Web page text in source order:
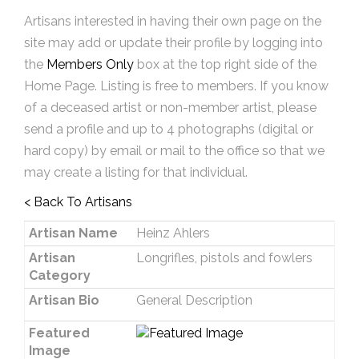
Artisans interested in having their own page on the
site may add or update their profile by logging into
the Members Only box at the top right side of the
Home Page. Listing is free to members. If you know
of a deceased artist or non-member artist, please
send a profile and up to 4 photographs (digital or
hard copy) by email or mail to the office so that we
may create a listing for that individual.
< Back To Artisans
Artisan Name
Heinz Ahlers
Artisan
Category
Longrifles, pistols and fowlers
Artisan Bio General Description
Featured
Image